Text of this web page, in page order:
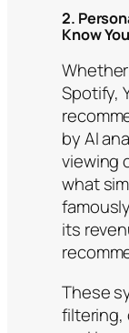
2.
Know
Spotify,
by AI
viewing
what
its
These
filtering,